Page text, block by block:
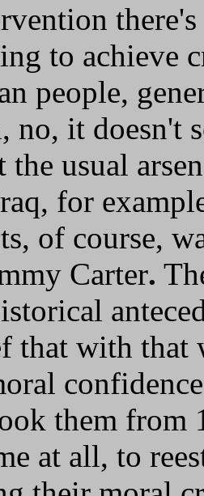
to achieve
people,
no, it doesn't
the usual
for
of course,
Carter.
that with that
them from
at all, to